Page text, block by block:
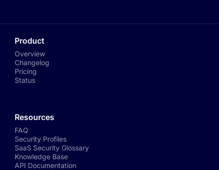
Product
Overview
Changelog
Pricing
Status
Resources
FAQ
Security Profiles
SaaS Security Glossary
Knowledge Base
API Documentation